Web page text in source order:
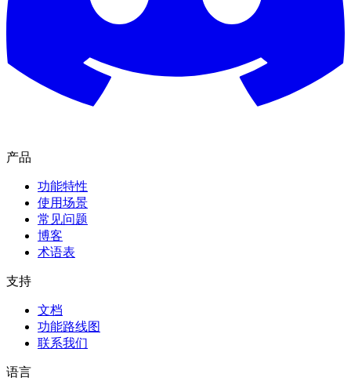
产品
功能特性
使用场景
常见问题
博客
术语表
支持
文档
功能路线图
联系我们
语言